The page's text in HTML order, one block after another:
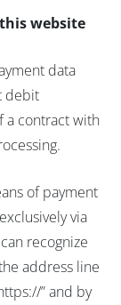
website
data
debit
a contract with
of payment
via
recognize
address line
” and by